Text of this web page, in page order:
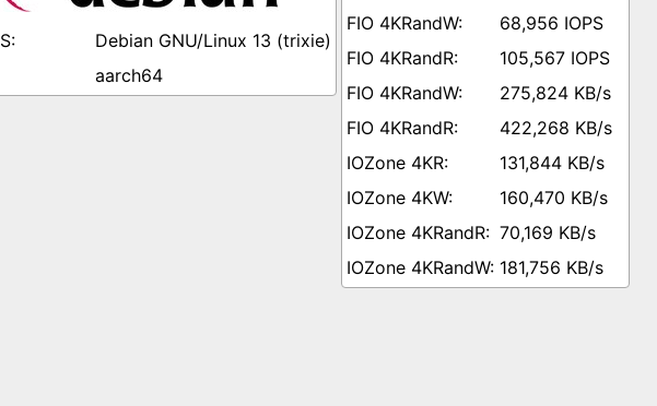
Debian GNU/Linux 13 (trixie)
aarch64
68,956 IOPS
105,567 IOPS
275,824 KB/s
422,268 KB/s
131,844 KB/s
160,470 KB/s
70,169 KB/s
181,756 KB/s